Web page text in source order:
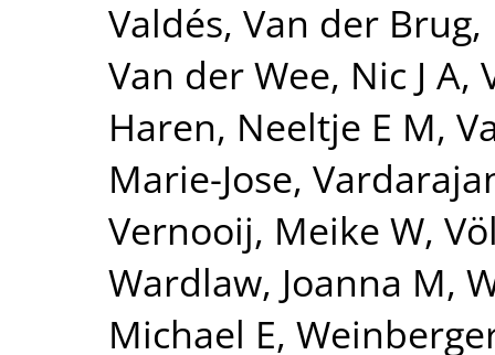
Valdés, Van der
Van der Wee, Nic J A,
Haren, Neeltje E M,
Marie-Jose,
Vernooij, Meike W,
Wardlaw, Joanna M,
Michael E,